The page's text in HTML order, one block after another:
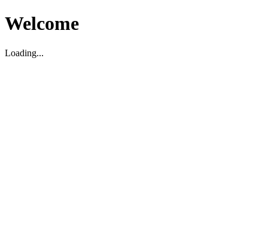
Welcome
Loading...